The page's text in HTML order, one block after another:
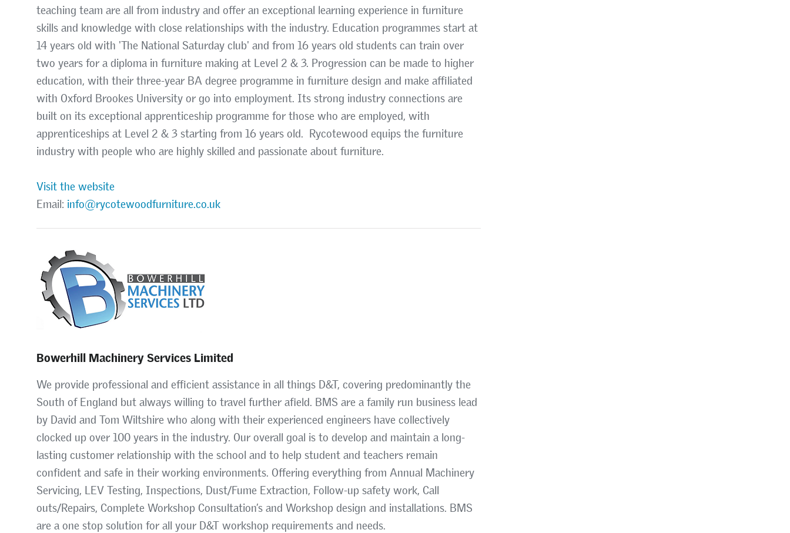
teaching team are all from industry and offer an exceptional learning experience in furniture
skills and knowledge with close relationships with the industry. Education programmes start at
14 years old with 'The National Saturday club' and from 16 years old students can train over
two years for a diploma in furniture making at Level 2 & 3. Progression can be made to higher
education, with their three-year BA degree programme in furniture design and make affiliated
with Oxford Brookes University or go into employment. Its strong industry connections are
built on its exceptional apprenticeship programme for those who are employed, with
apprenticeships at Level 2 & 3 starting from 16 years old. Rycotewood equips the furniture
industry with people who are highly skilled and passionate about furniture.
Visit the website
Email: info@rycotewoodfurniture.co.uk
Bowerhill Machinery Services Limited
We provide professional and efficient assistance in all things D&T, covering predominantly the
South of England but always willing to travel further afield. BMS are a family run business lead
by David and Tom Wiltshire who along with their experienced engineers have collectively
clocked up over 100 years in the industry. Our overall goal is to develop and maintain a long-
lasting customer relationship with the school and to help student and teachers remain
confident and safe in their working environments. Offering everything from Annual Machinery
Servicing, LEV Testing, Inspections, Dust/Fume Extraction, Follow-up safety work, Call
outs/Repairs, Complete Workshop Consultation’s and Workshop design and installations. BMS
are a one stop solution for all your D&T workshop requirements and needs.